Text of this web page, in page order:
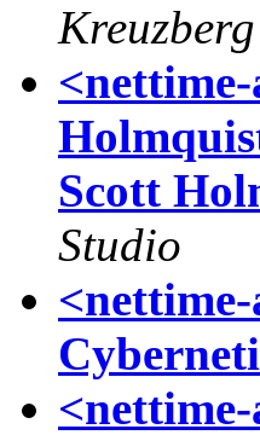
Scott
Studio